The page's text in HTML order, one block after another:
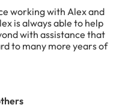
working with Alex and
is always able to help
with assistance that
to many more years of